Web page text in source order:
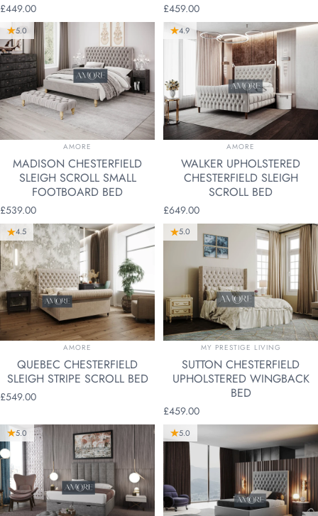
£449.00 £459.00
5.0
VENDOR:
AMORE
MADISON CHESTERFIELD
SLEIGH SCROLL SMALL
FOOTBOARD BED
£539.00
4.9
VENDOR:
AMORE
WALKER UPHOLSTERED
CHESTERFIELD SLEIGH
SCROLL BED
£649.00
4.5
VENDOR:
AMORE
QUEBEC CHESTERFIELD
SLEIGH STRIPE SCROLL BED
£549.00
5.0
VENDOR:
MY PRESTIGE LIVING
SUTTON CHESTERFIELD
UPHOLSTERED WINGBACK
BED
£459.00
5.0 5.0